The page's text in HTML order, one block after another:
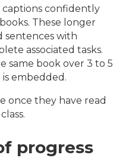
captions confidently
These longer
sentences with
associated tasks.
same book over 3 to 5
is embedded.
once they have read
progress